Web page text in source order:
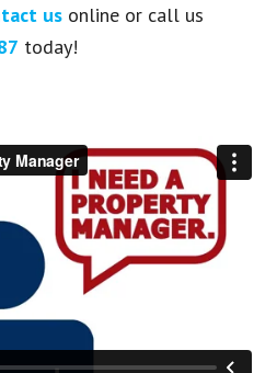
us online or call us
today!